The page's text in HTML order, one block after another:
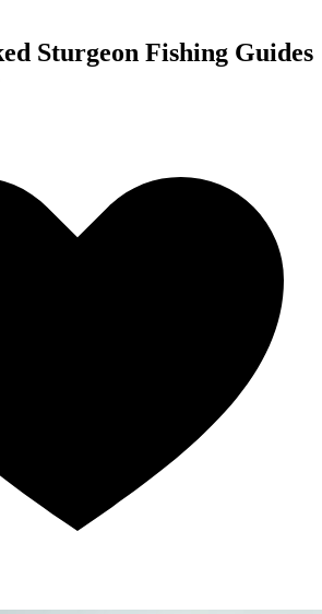
Sturgeon Fishing Guides